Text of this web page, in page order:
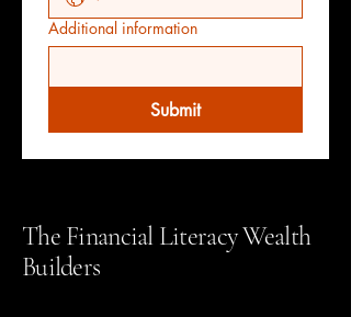
Additional information
Submit
The Financial Literacy Wealth
Builders